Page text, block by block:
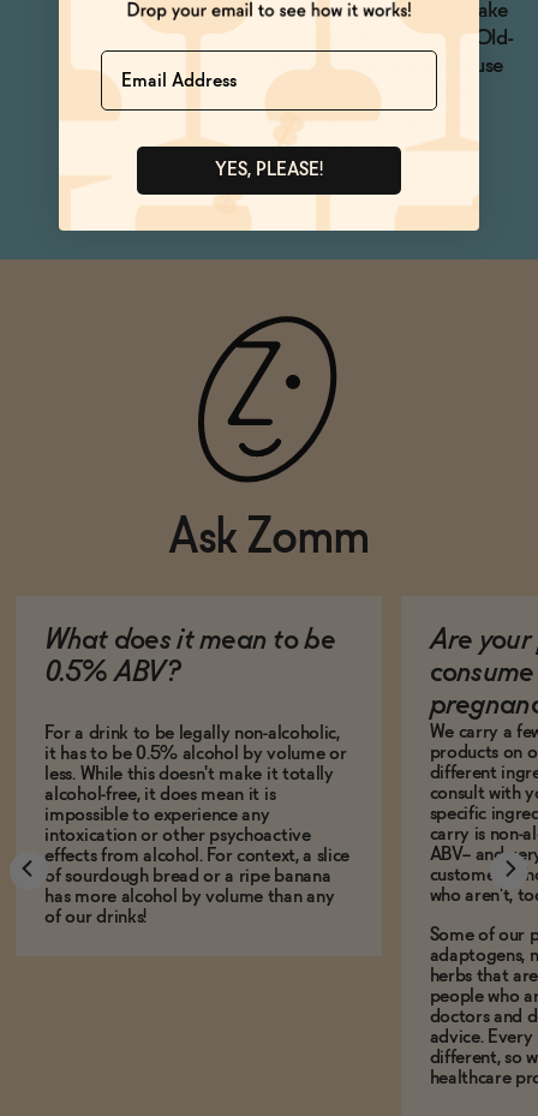
pinch of cayenne. Or make
a non-alcoholic Oaxaca Old-
Fashioned with pink House
Alchemy Mexican Chile
Syrup and All the Bitter
Orange Bitters.
Ask Zomm
What does it mean to be
0.5% ABV?
For a drink to be legally non-alcoholic,
it has to be 0.5% alcohol by volume or
less. While this doesn't make it totally
alcohol-free, it does mean it is
impossible to experience any
intoxication or other psychoactive
effects from alcohol. For context, a slice
of sourdough bread or a ripe banana
has more alcohol by volume than any
of our drinks!
Are
We carry a
products on
different
consult with
specific
carry is non-
ABV-- and
customers
who aren't,
Some of our
adaptogens,
herbs that
people who
doctors and
advice.
different, so
healthcare
Name
YES, PLEASE!